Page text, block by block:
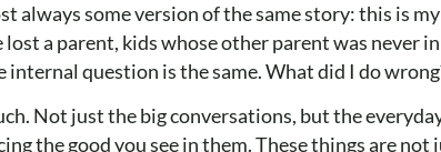
always some version of the same story: this is
a parent, kids whose other parent was never
question is the same. What did I do
Not just the big conversations, but the
the good you see in them. These things are not